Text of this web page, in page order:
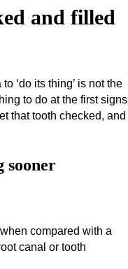
and filled
‘do its thing’ is not the
to do at the first signs
that tooth checked, and
sooner
compared with a
canal or tooth